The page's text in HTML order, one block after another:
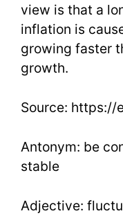
view is that a
inflation is
growing faster
growth.
Source: https://
Antonym: be
stable
Adjective: